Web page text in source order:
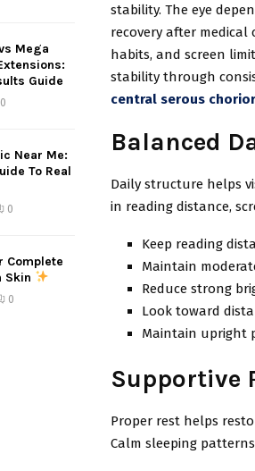
stability. The eye
recovery after
habits, and screen
stability through
central serous
Balanced
Daily structure helps
in reading distance,
Keep reading
Maintain
Reduce strong
Look toward
Maintain upright
Supportive
Proper rest helps
Calm sleeping
Mega
Guide
0
Near Me:
To Real
0
Complete
Skin
0